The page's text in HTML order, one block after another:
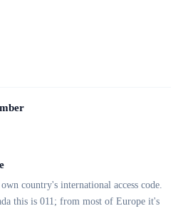
country's international access code.
this is 011; from most of Europe it's